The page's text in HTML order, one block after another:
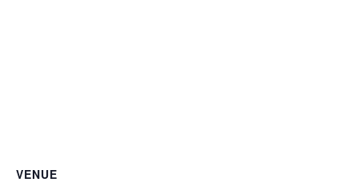
VENUE